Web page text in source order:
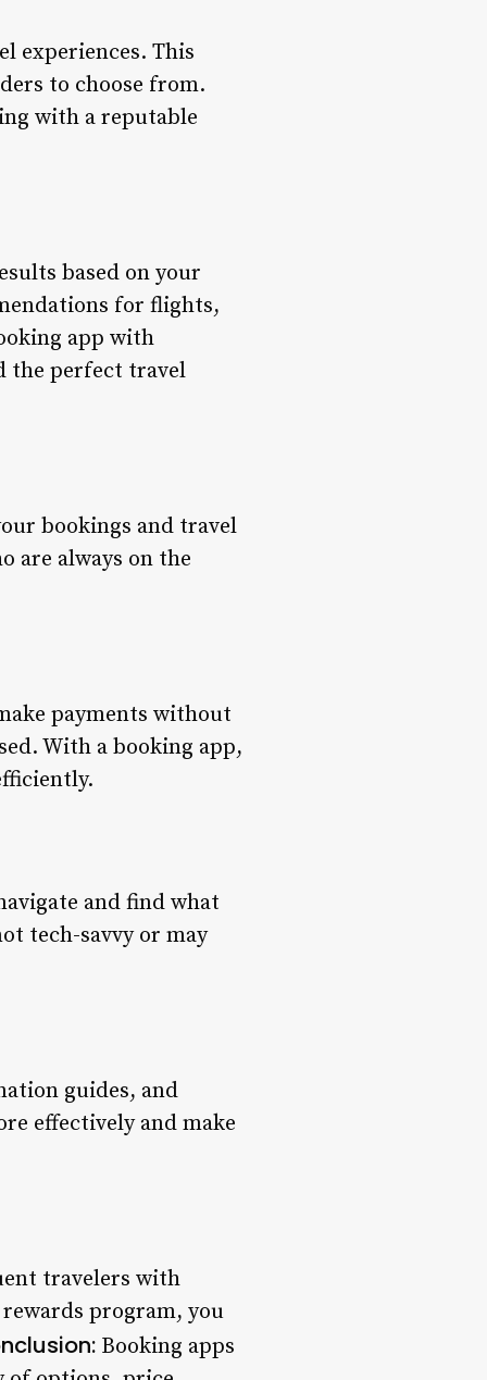
experiences. This
to choose from.
with a reputable
based on your
for flights,
app with
the perfect travel
bookings and travel
are always on the
payments without
With a booking app,
and find what
tech-savvy or may
guides, and
effectively and make
travelers with
program, you
Booking apps